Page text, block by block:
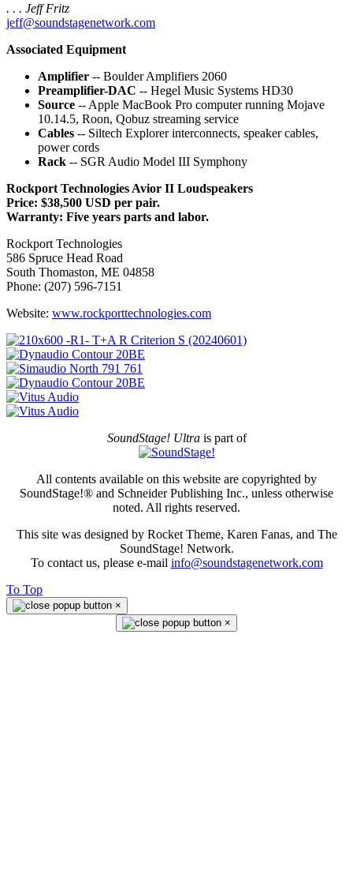
. . . Jeff Fritz
jeff@soundstagenetwork.com
Associated Equipment
Amplifier -- Boulder Amplifiers 2060
Preamplifier-DAC -- Hegel Music Systems HD30
Source -- Apple MacBook Pro computer running Mojave
10.14.5, Roon, Qobuz streaming service
Cables -- Siltech Explorer interconnects, speaker cables,
power cords
Rack -- SGR Audio Model III Symphony
Rockport Technologies Avior II Loudspeakers
Price: $38,500 USD per pair.
Warranty: Five years parts and labor.
Rockport Technologies
586 Spruce Head Road
South Thomaston, ME 04858
Phone: (207) 596-7151
Website: www.rockporttechnologies.com
SoundStage! Ultrais part of
All contents available on this website are copyrighted by
SoundStage!® and Schneider Publishing Inc., unless otherwise
noted. All rights reserved.
This site was designed by Rocket Theme, Karen Fanas, and The
SoundStage! Network.
To contact us, please e-mail info@soundstagenetwork.com
To Top
×
×